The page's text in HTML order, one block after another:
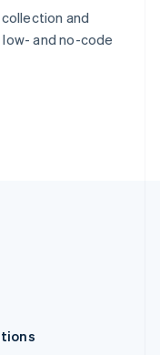
and
and no-code